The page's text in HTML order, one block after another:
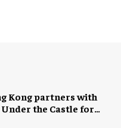
Kong partners with
the Castle for